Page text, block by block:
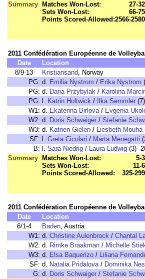
Summary
Matches Won-Lost:
27-32
Sets Won-Lost:
66-75
Points Scored-Allowed:2566-2580
2011 Confédération Européenne de Volleyball
Date
Location
8/9-13
Kristiansand, Norway
PG: d. Emilia Nystrom / Erika Nystrom
PG: d. Daria Przybylak / Karolina
PG: l. Katrin Holtwick / Ilka Semmler
W1: d. Ekaterina Birlova/ Evgenia
W2: d. Doris Schwaiger / Stefanie
W3: d. Katrien Gielen / Liesbeth Mouha
SF: l. Greta Cicolari / Marta Menegatti
B: l. Sara Niedrig / Laura Ludwig (3)
Summary
Matches Won-Lost:
5-3
Sets Won-Lost:
11-6
Points Scored-Allowed:
325-299
2011 Confédération Européenne de
Date
Location
6/1-4
Baden, Austria
W1: d. Christine Aulenbrock / Chantal
W2: d. Rimke Braakman / Michelle
W3: d. Elsa Baquerizo / Liliana
SF: d. Natalia Pridalova/ Dominika
G: d. Doris Schwaiger / Stefanie